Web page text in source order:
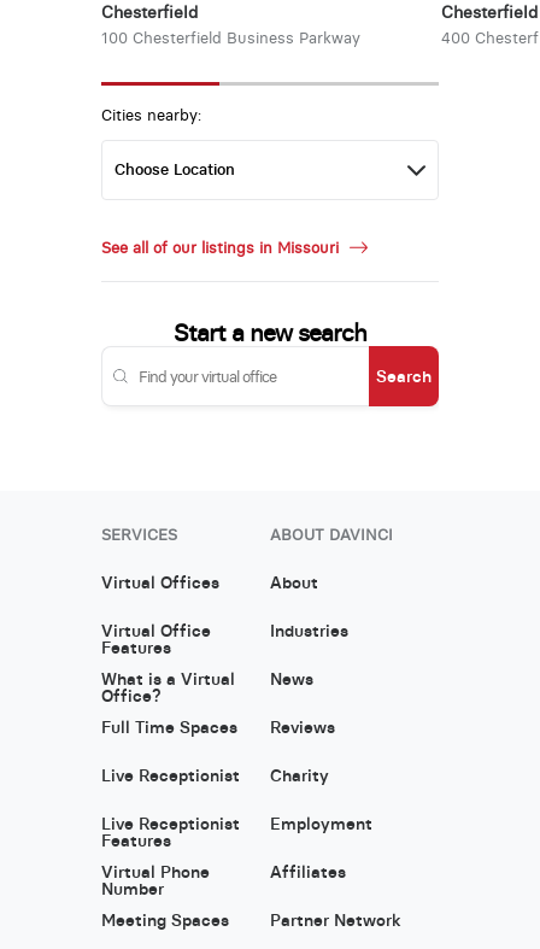
Chesterfield
100 Chesterfield Business Parkway 400
Cities nearby:
See all of our listings in Missouri
Start a new search
Search
SERVICES
Virtual Offices
Virtual Office
Features
What is a Virtual
Office?
Full Time Spaces
Live Receptionist
Live Receptionist
Features
Virtual Phone
Number
Meeting Spaces
ABOUT DAVINCI
About
Industries
News
Reviews
Charity
Employment
Affiliates
Partner Network